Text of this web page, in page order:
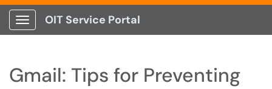
Show Applications Menu
OIT Service Portal
Gmail: Tips for Preventing